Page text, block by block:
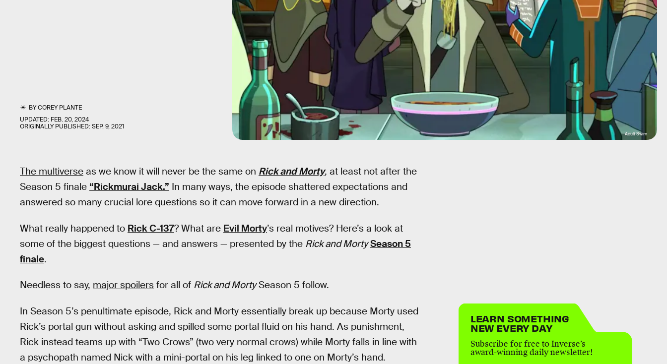
BYCOREY PLANTE
UPDATED: FEB. 20, 2024
ORIGINALLY PUBLISHED:SEP. 9, 2021
Adult Swim
The multiverse as we know it will never be the same on Rick and Morty, at least not after the
Season 5 finale “Rickmurai Jack.” In many ways, the episode shattered expectations and
answered so many crucial lore questions so it can move forward in a new direction.
What really happened to Rick C-137? What are Evil Morty’s real motives? Here’s a look at
some of the biggest questions — and answers — presented by the Rick and Morty Season 5
finale.
Needless to say, major spoilers for all of Rick and MortySeason 5 follow.
In Season 5’s penultimate episode, Rick and Morty essentially break up because Morty used
Rick’s portal gun without asking and spilled some portal fluid on his hand. As punishment,
Rick instead teams up with “Two Crows” (two very normal crows) while Morty falls in line with
a psychopath named Nick with a mini-portal on his leg linked to one on Morty’s hand.
LEARN SOMETHING
NEW EVERY DAY
Subscribe for free to Inverse’s
award-winning daily newsletter!